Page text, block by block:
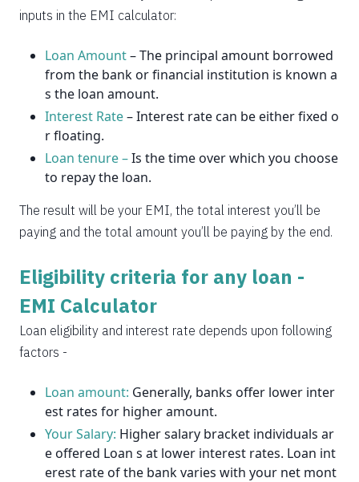
inputs in the EMI calculator:
Loan Amount– The principal amount borrowed
from the bank or financial institution is known a
s the loan amount.
Interest Rate– Interest rate can be either fixed o
r floating.
Loan tenure –Is the time over which you choose
to repay the loan.
The result will be your EMI, the total interest you’ll be
paying and the total amount you’ll be paying by the end.
Eligibility criteria for any loan -
EMI Calculator
Loan eligibility and interest rate depends upon following
factors -
Loan amount: Generally, banks offer lower inter
est rates for higher amount.
Your Salary: Higher salary bracket individuals ar
e offered Loan s at lower interest rates. Loan int
erest rate of the bank varies with your net mont